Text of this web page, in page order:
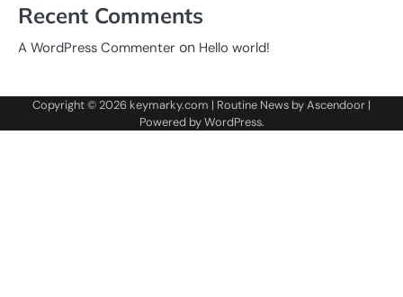
Recent Comments
A WordPress Commenter on Hello world!
Copyright © 2026 keymarky.com | Routine News byAscendoor |
Powered byWordPress.